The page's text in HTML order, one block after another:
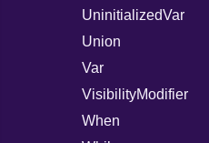
UninitializedVar
Union
Var
VisibilityModifier
When